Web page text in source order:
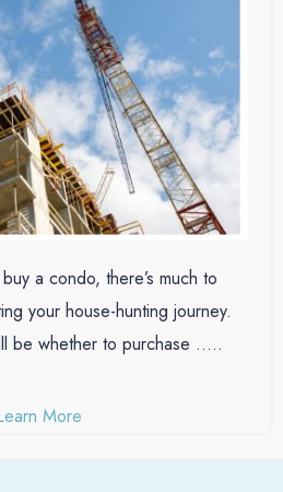
a condo, there’s much to
your house-hunting journey.
be whether to purchase …..
More